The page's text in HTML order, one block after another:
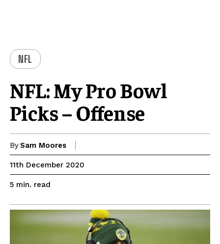
NFL
NFL: My Pro Bowl
Picks – Offense
BySam Moores
11th December 2020
5 min. read